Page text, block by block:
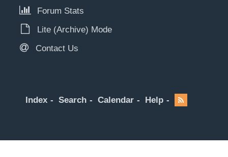
Forum Stats
Lite (Archive) Mode
Contact Us
Index Search Calendar Help